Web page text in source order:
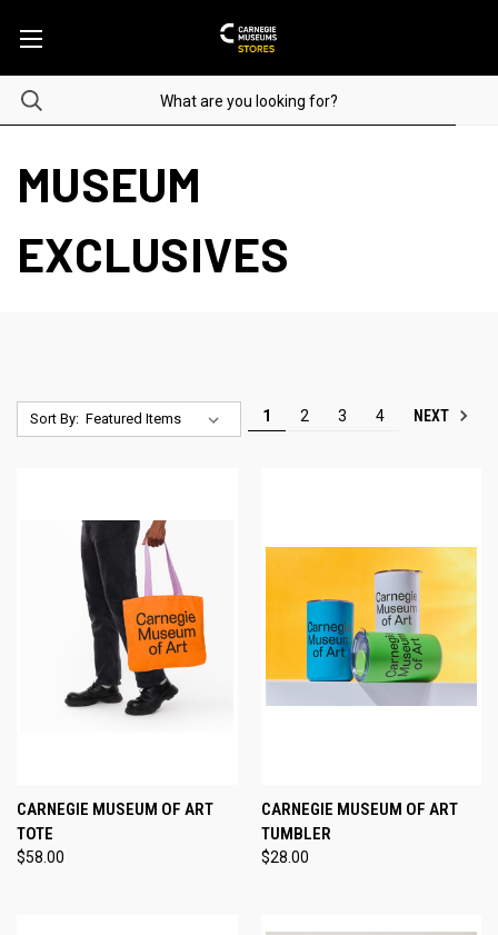
MUSEUM
EXCLUSIVES
Sort By: 1 2 3 4 NEXT
CARNEGIE MUSEUM OF ART
TOTE
$58.00
CARNEGIE MUSEUM OF ART
TUMBLER
$28.00